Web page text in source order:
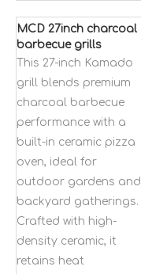
MCD 27inch charcoal
barbecue grills
ceramic pizza oven
kamado outdoor
garden bbq grill
This 27-inch Kamado
grill blends premium
charcoal barbecue
performance with a
built-in ceramic pizza
oven, ideal for
outdoor gardens and
backyard gatherings.
Crafted with high-
density ceramic, it
retains heat